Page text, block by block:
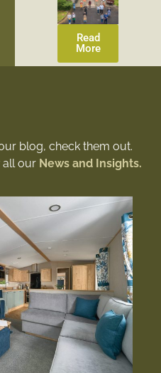
Read
More
blog, check them out.
all our News and Insights.